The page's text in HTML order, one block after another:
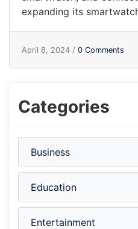
expanding its
April 8, 2024 / 0 Comments
Categories
Business
Education
Entertainment